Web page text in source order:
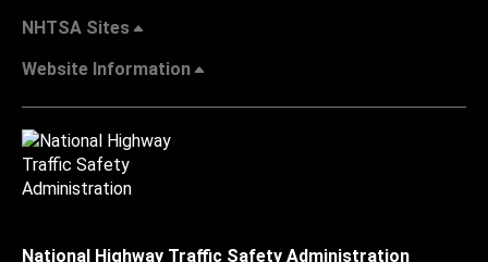
NHTSA Sites
Website Information
National Highway Traffic Safety Administration